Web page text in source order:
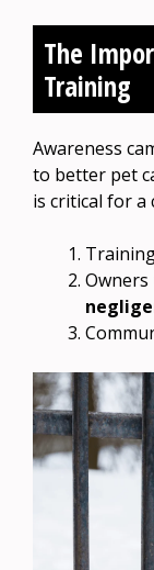
The
Training
Awareness
to better pet
is critical for a